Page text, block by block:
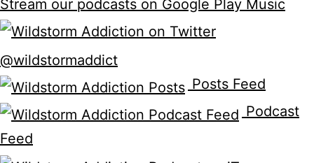
Stream our podcasts on Google Play Music
@wildstormaddict
Posts Feed
Podcast
Feed